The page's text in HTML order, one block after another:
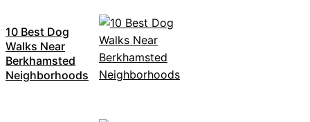
10 Best Dog
Walks Near
Berkhamsted
Neighborhoods